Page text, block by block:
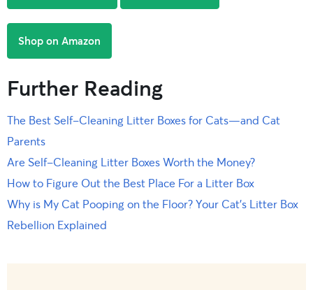
Shop on Amazon
Further Reading
The Best Self-Cleaning Litter Boxes for Cats—and Cat
Parents
Are Self-Cleaning Litter Boxes Worth the Money?
How to Figure Out the Best Place For a Litter Box
Why is My Cat Pooping on the Floor? Your Cat’s Litter Box
Rebellion Explained